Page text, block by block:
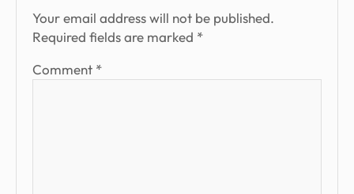
Your email address will not be published.
Required fields are marked *
Comment *